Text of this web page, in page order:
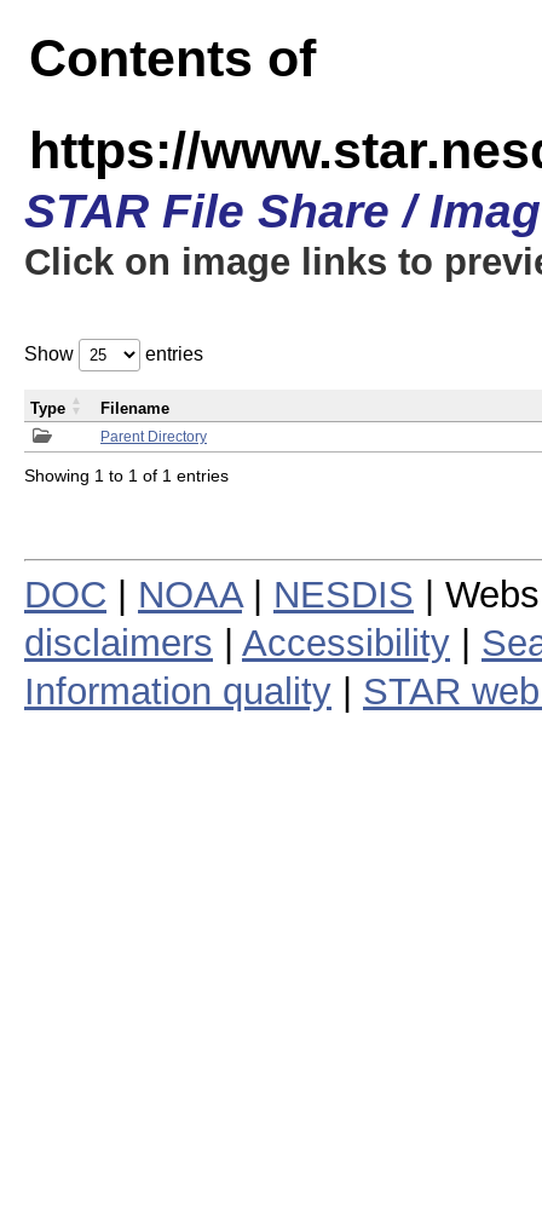
Contents of
https://
STAR File Share /
Click on image links to
Show entries
Parent Directory
Type Filename
Showing 1 to 1 of 1 entries
DOC NOAA| NESDIS |
disclaimers
Accessibility
Information quality
STAR